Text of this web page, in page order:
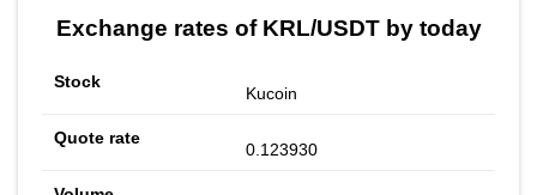
Exchange rates of KRL/USDT by today
Kucoin
0.123930